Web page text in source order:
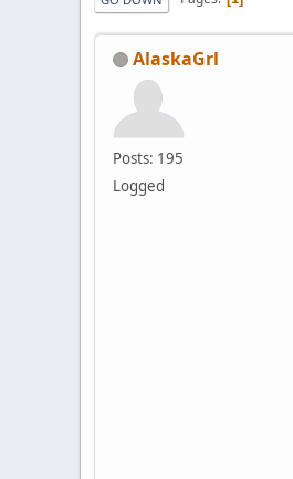
AlaskaGrl
Posts: 195
Logged